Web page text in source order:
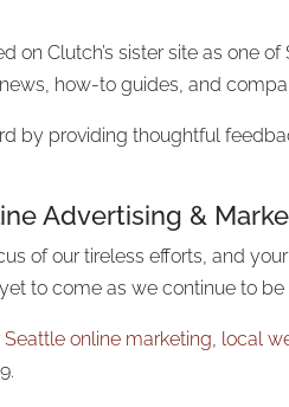
on Clutch’s sister site as one
how-to guides, and
by providing thoughtful
Advertising &
of our tireless efforts, and
to come as we continue to
Seattle online marketing local